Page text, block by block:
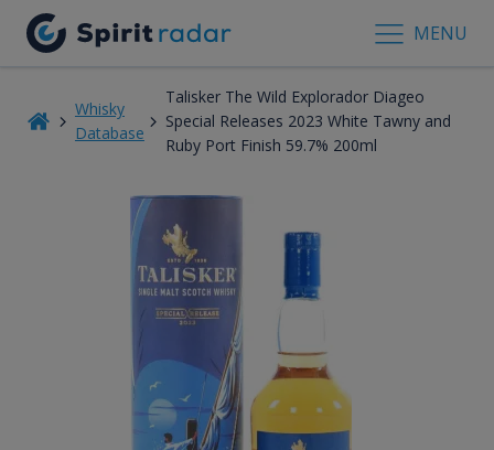
MENU
Whisky
Database
Talisker The Wild Explorador Diageo
Special Releases 2023 White Tawny and
Ruby Port Finish 59.7% 200ml